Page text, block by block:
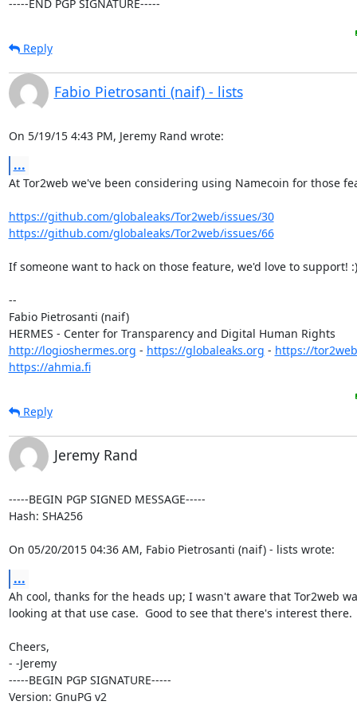
-----END PGP SIGNATURE-----
Reply
Fabio Pietrosanti (naif) - lists
On 5/19/15 4:43 PM, Jeremy Rand wrote:
...
At Tor2web we've been considering using Namecoin for those
https://github.com/globaleaks/Tor2web/issues/30
https://github.com/globaleaks/Tor2web/issues/66
If someone want to hack on those feature, we'd love to support! :)
--
Fabio Pietrosanti (naif)
http://logioshermes.org - https://globaleaks.org - https://
https://ahmia.fi
Reply
Jeremy Rand
-----BEGIN PGP SIGNED MESSAGE-----
Hash: SHA256
On 05/20/2015 04:36 AM, Fabio Pietrosanti (naif) - lists wrote:
...
Ah cool, thanks for the heads up; I wasn't aware that Tor2web
looking at that use case.  Good to see that there's interest there.
Cheers,
- -Jeremy
-----BEGIN PGP SIGNATURE-----
Version: GnuPG v2